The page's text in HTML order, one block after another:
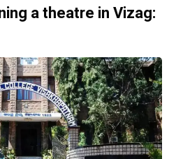
a theatre in Vizag: